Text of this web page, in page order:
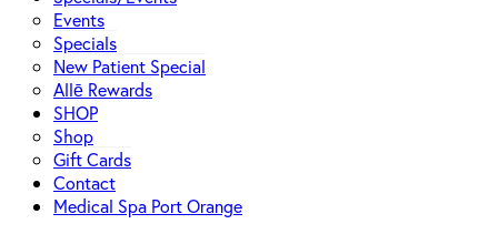
Events
Specials
New Patient Special
Allē Rewards
SHOP
Shop
Gift Cards
Contact
Medical Spa Port Orange